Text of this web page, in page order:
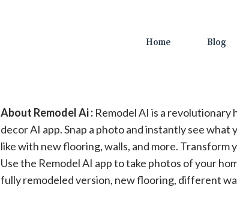
Home Blog
About Remodel Ai : Remodel AI is a revolutionary
decor AI app. Snap a photo and instantly see what
like with new flooring, walls, and more. Transform
Use the Remodel AI app to take photos of your
fully remodeled version, new flooring, different